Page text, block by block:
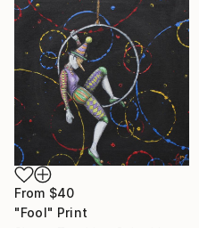
From $40
"Fool" Print